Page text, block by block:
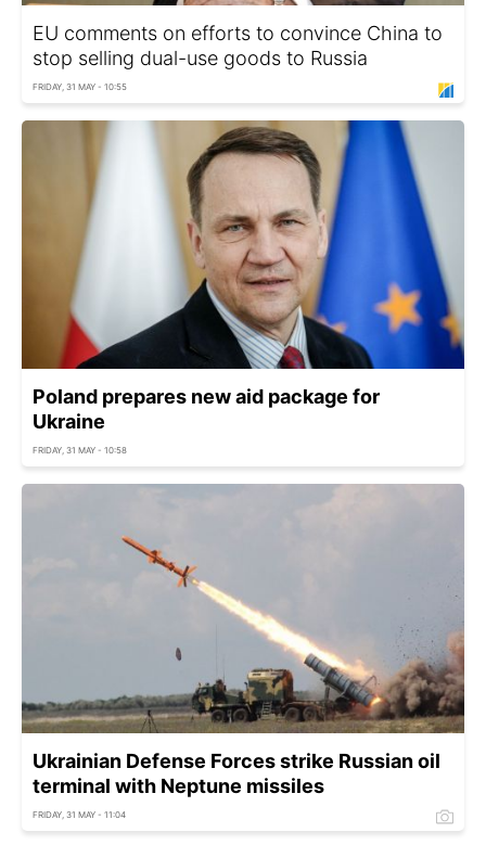
EU comments on efforts to convince China to
stop selling dual-use goods to Russia
FRIDAY, 31 MAY - 10:55
Poland prepares new aid package for
Ukraine
FRIDAY, 31 MAY - 10:58
Ukrainian Defense Forces strike Russian oil
terminal with Neptune missiles
FRIDAY, 31 MAY - 11:04